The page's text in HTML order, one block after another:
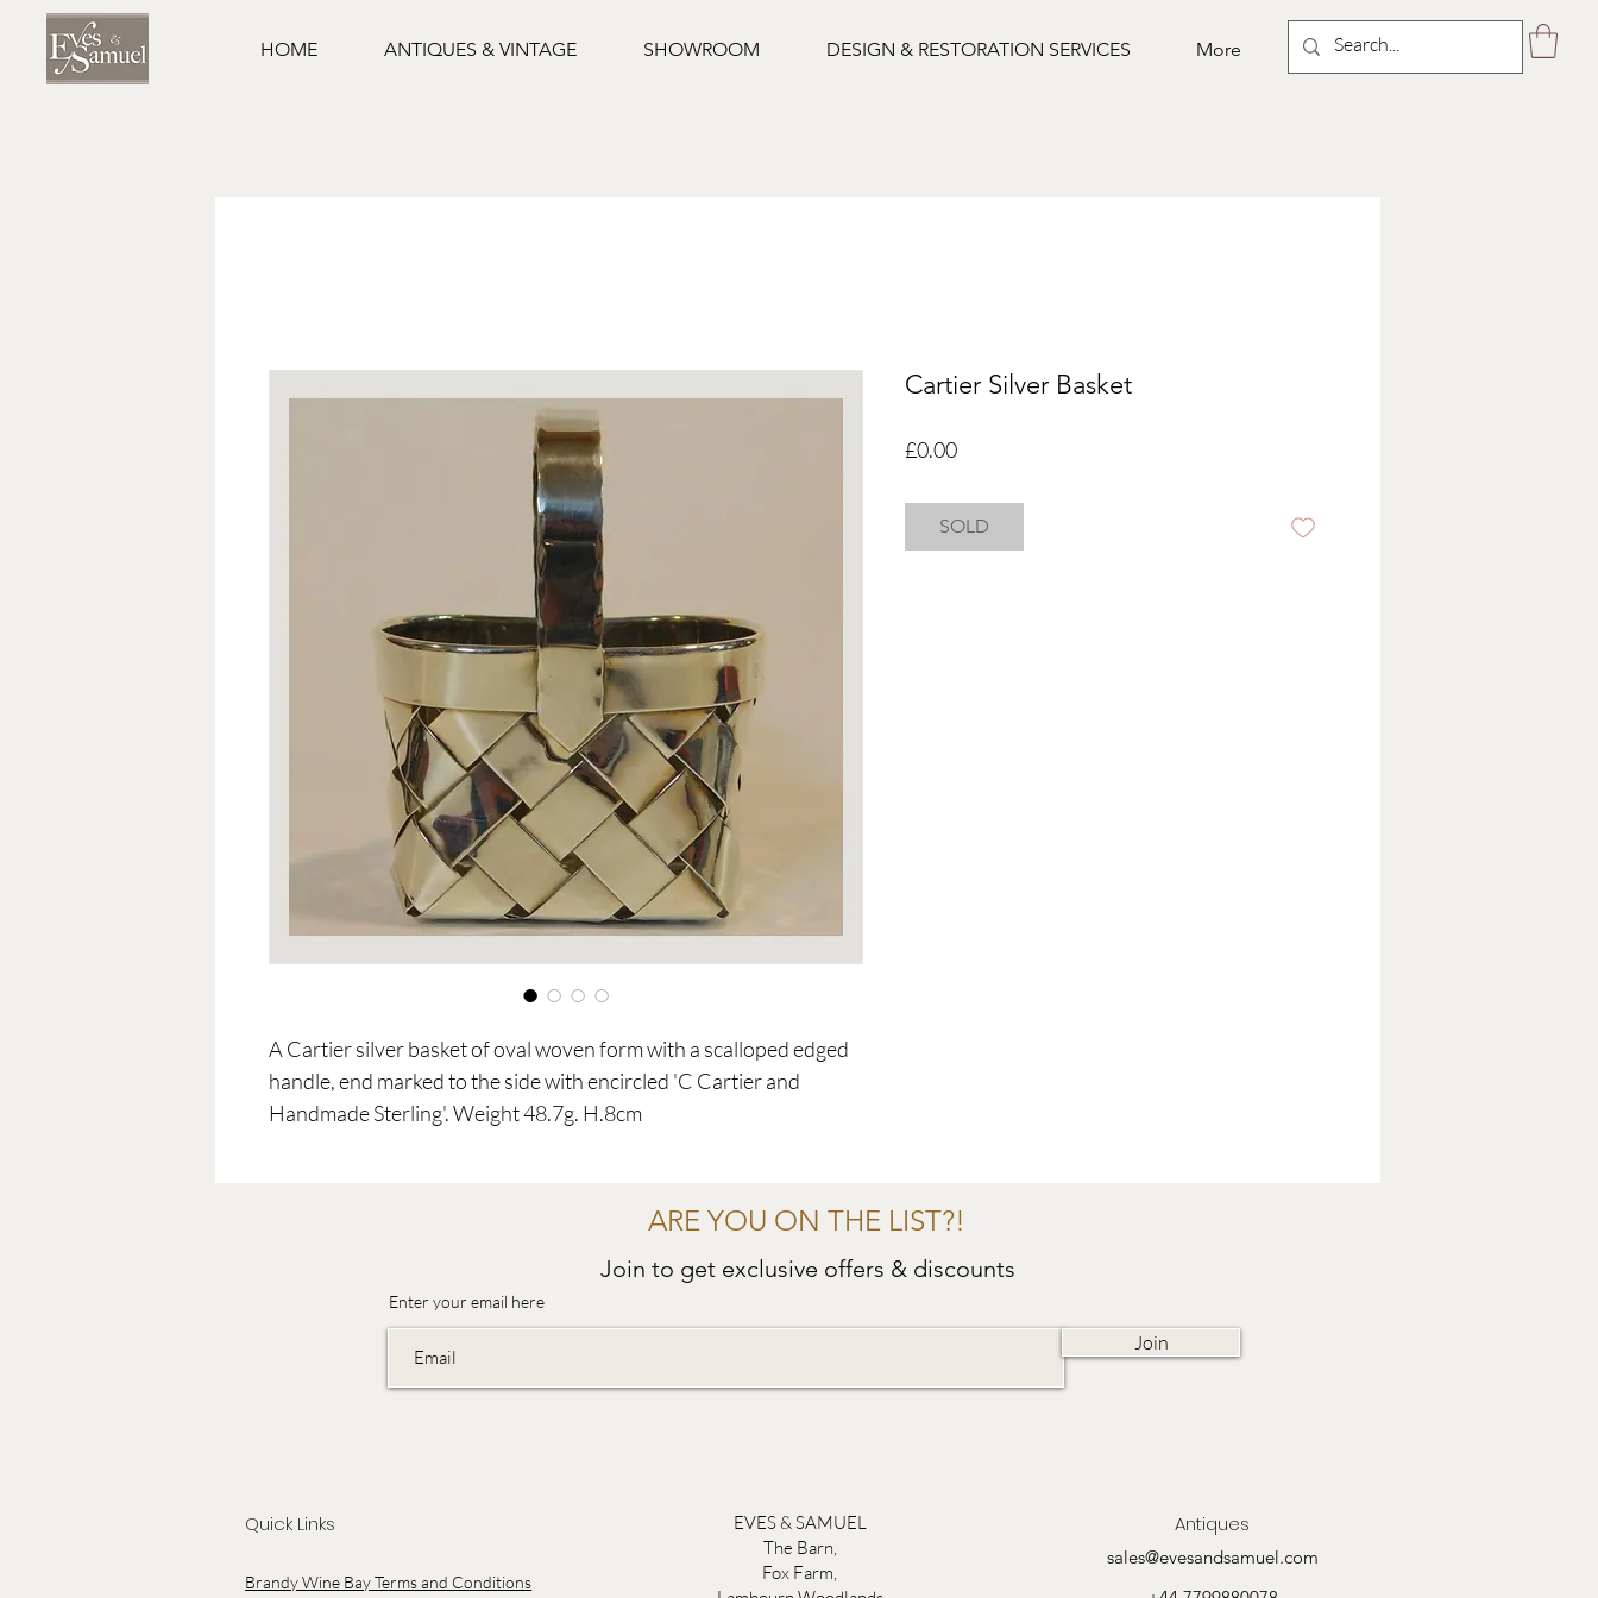
HOME ANTIQUES & VINTAGE SHOWROOM DESIGN & RESTORATION SERVICES More
A Cartier silver basket of oval woven form with a scalloped edged
handle, end marked to the side with encircled 'C Cartier and
Handmade Sterling'. Weight 48.7g. H.8cm
Cartier Silver Basket
£0.00Price
SOLD
ARE YOU ON THE LIST?!
Join to get exclusive offers & discounts
Enter your email here
Join
Quick Links
Brandy Wine Bay Terms and Conditions
EVES & SAMUEL
The Barn,
Fox Farm,
Antiques
sales@evesandsamuel.com